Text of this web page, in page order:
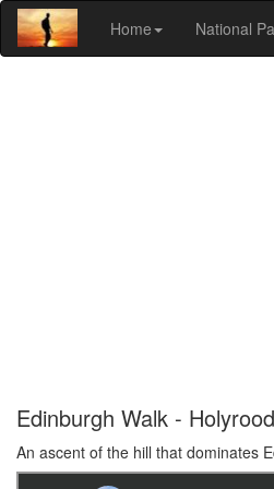
Home National
Edinburgh Walk -
An ascent of the hill that dominates